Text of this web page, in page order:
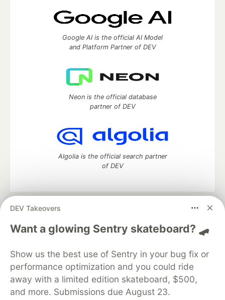
DEV Takeovers
Want a glowing Sentry skateboard? 🛹
Show us the best use of Sentry in your bug fix or
performance optimization and you could ride
away with a limited edition skateboard, $500,
and more. Submissions due August 23.
Google AI is the official AI Model
and Platform Partner of DEV
Neon is the official database
partner of DEV
Algolia is the official search partner
of DEV
DEV Community
— A space to discuss and keep up software
development and manage your software career
Home
DEV Challenges DEV++
Videos
Organization Accounts
DEV Showcase About
Contact
Free Postgres Database
DEV Shop
MLH
Code of Conduct
Privacy Policy
Terms of Use
Built on
Forem — the open source software that powers
and other inclusive communities.